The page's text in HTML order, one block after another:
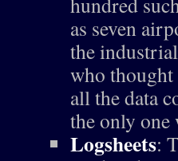
as seven
the
who
all the data
the only one
Logsheets: